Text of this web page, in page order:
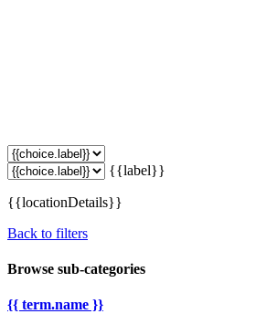
{{label}}
{{locationDetails}}
Back to filters
Browse sub-categories
{{ term.name }}